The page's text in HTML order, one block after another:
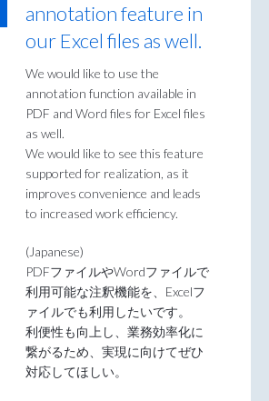
annotation feature in
our Excel files as well.
We would like to use the
annotation function available in
PDF and Word files for Excel files
as well.
We would like to see this feature
supported for realization, as it
improves convenience and leads
to increased work efficiency.
(Japanese)
PDFファイルやWordファイルで
利用可能な注釈機能を、Excelフ
ァイルでも利用したいです。
利便性も向上し、業務効率化に
繋がるため、実現に向けてぜひ
対応してほしい。